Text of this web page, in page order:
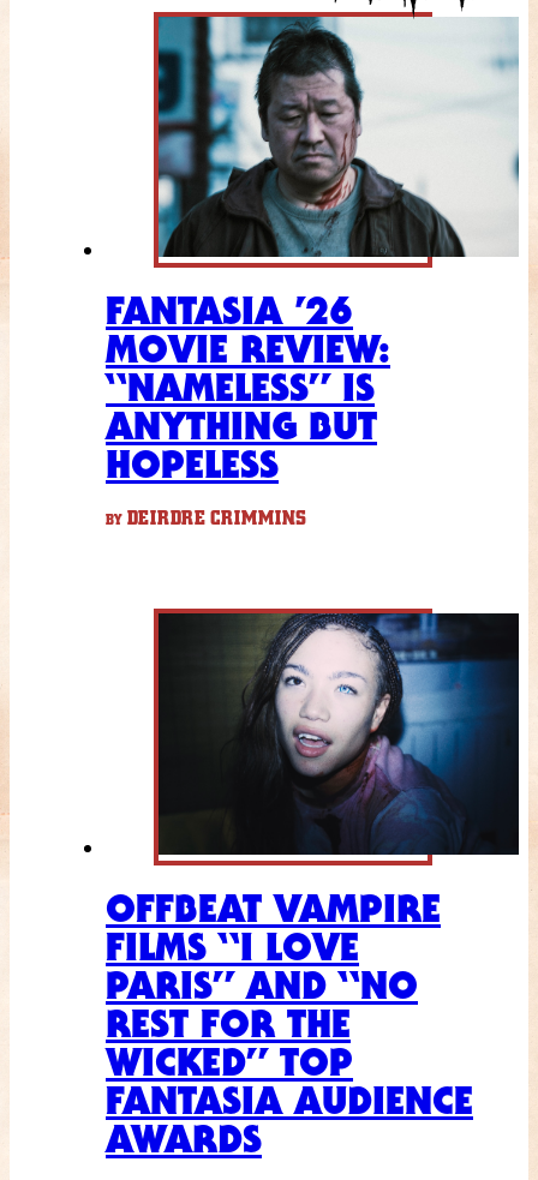
FANTASIA ’26
MOVIE REVIEW:
“NAMELESS” IS
ANYTHING BUT
HOPELESS
BY DEIRDRE CRIMMINS
OFFBEAT VAMPIRE
FILMS “I LOVE
PARIS” AND “NO
REST FOR THE
WICKED” TOP
FANTASIA AUDIENCE
AWARDS